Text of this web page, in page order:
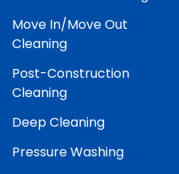
Move In/Move Out
Cleaning
Post-Construction
Cleaning
Deep Cleaning
Pressure Washing